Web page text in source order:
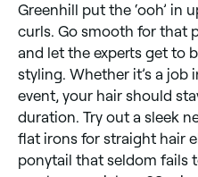
Greenhill put the ‘ooh’ in
curls. Go smooth for that
and let the experts get to
styling. Whether it’s a job
event, your hair should
duration. Try out a sleek
flat irons for straight hair
ponytail that seldom fails